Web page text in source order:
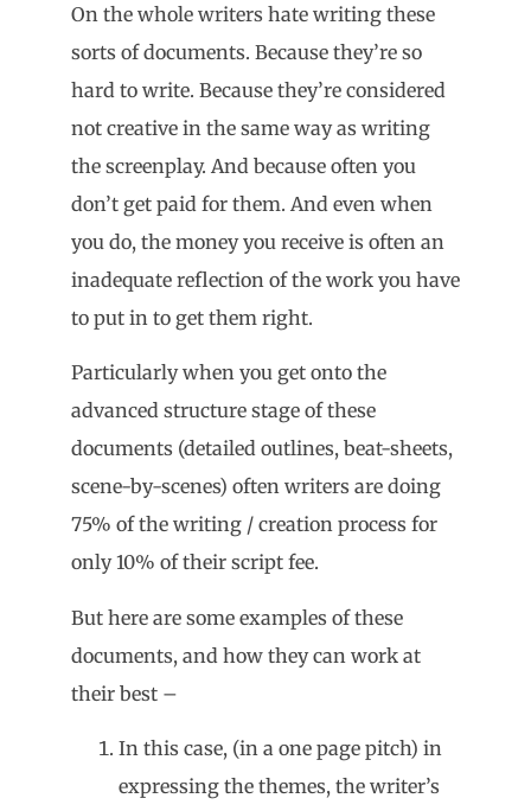
On the whole writers hate writing these
sorts of documents. Because they’re so
hard to write. Because they’re considered
not creative in the same way as writing
the screenplay. And because often you
don’t get paid for them. And even when
you do, the money you receive is often an
inadequate reflection of the work you have
to put in to get them right.
Particularly when you get onto the
advanced structure stage of these
documents (detailed outlines, beat-sheets,
scene-by-scenes) often writers are doing
75% of the writing / creation process for
only 10% of their script fee.
But here are some examples of these
documents, and how they can work at
their best –
In this case, (in a one page pitch) in
expressing the themes, the writer’s